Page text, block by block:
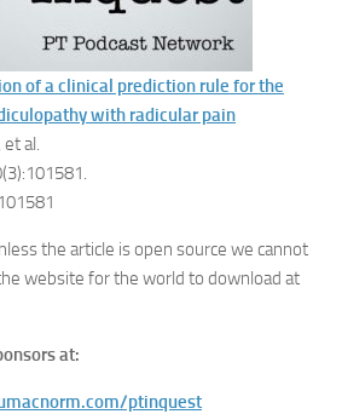
of a clinical prediction rule for the
with radicular pain
et al.
the article is open source we cannot
website for the world to download at
at:
ptinquest